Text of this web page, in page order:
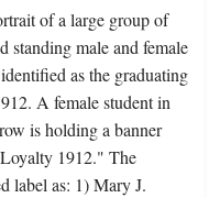
of a large group of
standing male and female
as the graduating
A female student in
is holding a banner
1912." The
label as: 1) Mary J.